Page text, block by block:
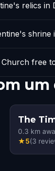
relics in
shrine
free
um
The
0.3 km
★5(3